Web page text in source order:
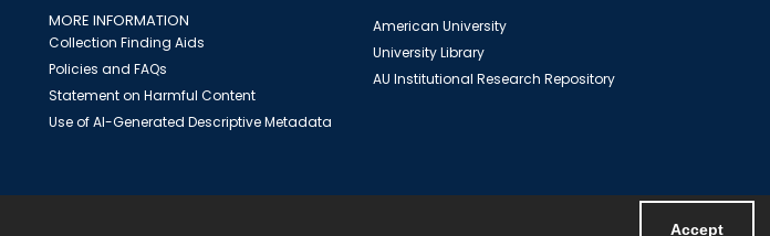
Accept
MORE INFORMATION
Collection Finding Aids
Policies and FAQs
Statement on Harmful Content
Use of AI-Generated Descriptive Metadata
American University
University Library
AU Institutional Research Repository